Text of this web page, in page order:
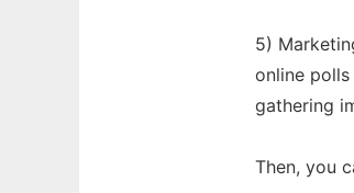
5)
online
gathering
Then, you